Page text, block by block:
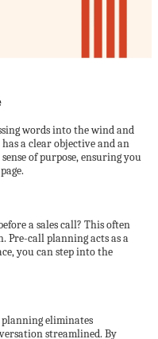
words into the wind and
a clear objective and an
of purpose, ensuring you
a sales call? This often
Pre-call planning acts as a
you can step into the
planning eliminates
streamlined. By